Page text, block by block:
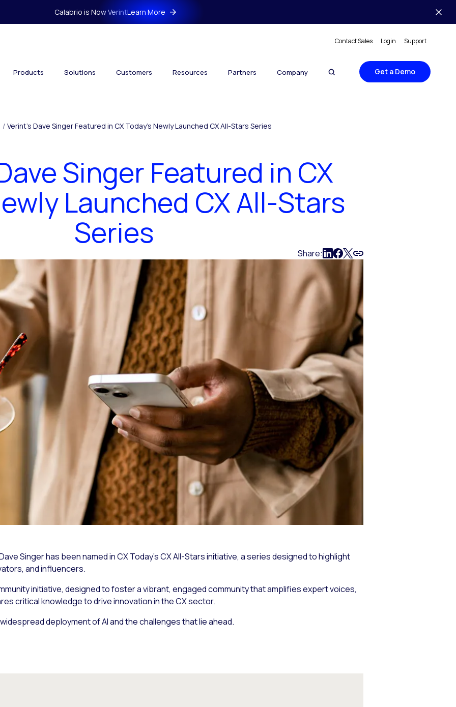
Calabrio is Now VerintLearn More
Contact Sales Login Support
Products Solutions Customers Resources Partners Company Get a Demo
/ Verint’s Dave Singer Featured in CX Today’s Newly Launched CX All-Stars Series
Singer Featured in CX
Launched CX All-Stars
Series
Share:
Singer has been named inCX Today’sCX All-Stars initiative, a series designed to highlight
and influencers.
initiative, designed to foster a vibrant, engaged community that amplifies expert voices,
critical knowledge to drive innovation in the CX sector.
deployment of AI and the challenges that lie ahead.